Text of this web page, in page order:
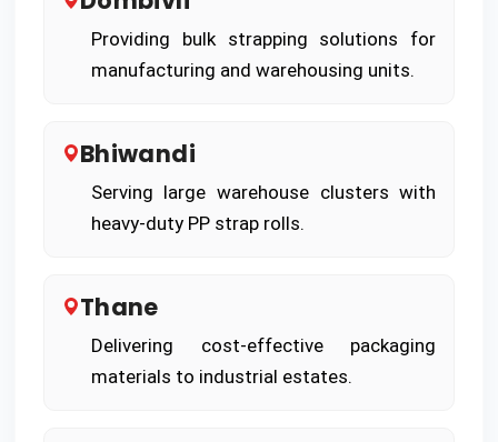
Providing bulk strapping solutions for
manufacturing and warehousing units.
Bhiwandi
Serving large warehouse clusters with
heavy-duty PP strap rolls.
Thane
Delivering cost-effective packaging
materials to industrial estates.